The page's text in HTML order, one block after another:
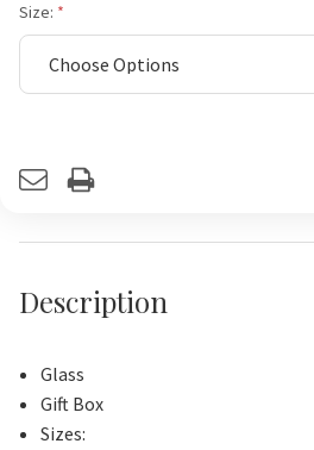
Size:
Stock:
Description
Glass
Gift Box
Sizes: